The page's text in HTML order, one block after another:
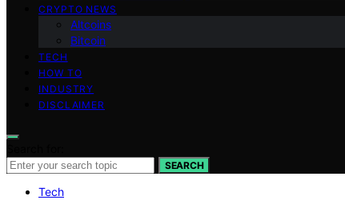
CRYPTO NEWS
Altcoins
Bitcoin
TECH
HOW TO
INDUSTRY
DISCLAIMER
SEARCH
Tech